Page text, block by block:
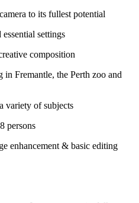
to its fullest potential
settings
composition
Fremantle, the Perth zoo and
variety of subjects
persons
enhancement & basic editing